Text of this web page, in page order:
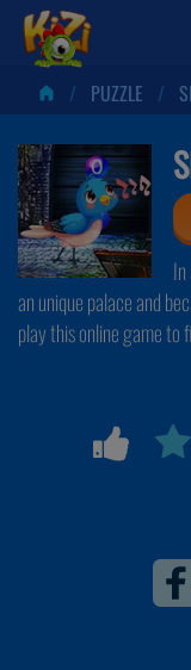
PUZZLE
an unique palace and
play this online game to